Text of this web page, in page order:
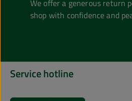
We offer a generous return
shop with confidence and
Service hotline